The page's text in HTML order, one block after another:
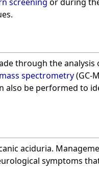
through the analysis
spectrometry(GC-
also be performed to
aciduria.
symptoms